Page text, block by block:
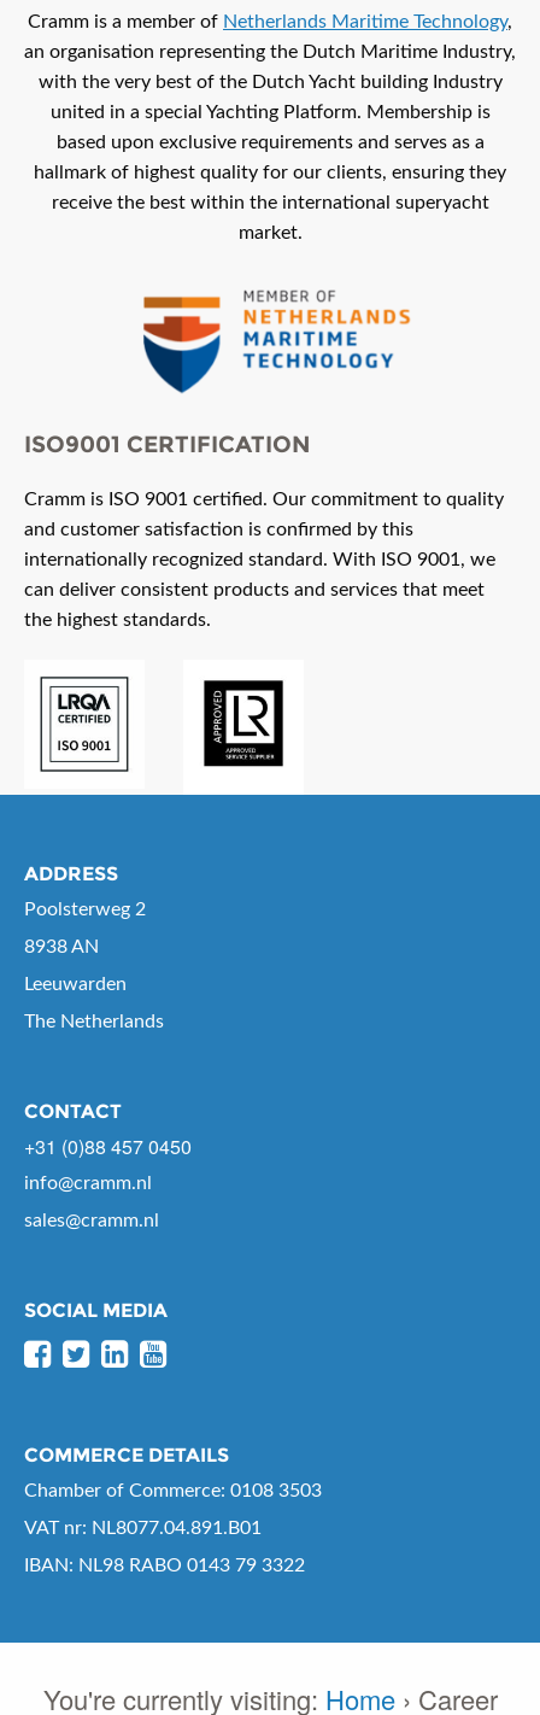
Cramm is a member of Netherlands Maritime Technology,
an organisation representing the Dutch Maritime Industry,
with the very best of the Dutch Yacht building Industry
united in a special Yachting Platform. Membership is
based upon exclusive requirements and serves as a
hallmark of highest quality for our clients, ensuring they
receive the best within the international superyacht
market.
ISO9001 CERTIFICATION
Cramm is ISO 9001 certified. Our commitment to quality
and customer satisfaction is confirmed by this
internationally recognized standard. With ISO 9001, we
can deliver consistent products and services that meet
the highest standards.
ADDRESS
Poolsterweg 2
8938 AN
Leeuwarden
The Netherlands
CONTACT
+31 (0)88 457 0450
info@cramm.nl
sales@cramm.nl
SOCIAL MEDIA
COMMERCE DETAILS
Chamber of Commerce: 0108 3503
VAT nr: NL8077.04.891.B01
IBAN: NL98 RABO 0143 79 3322
You're currently visiting: Home › Career